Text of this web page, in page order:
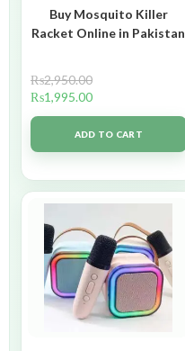
Buy Mosquito Killer
Racket Online in Pakistan
₨2,950.00
₨1,995.00
ADD TO CART